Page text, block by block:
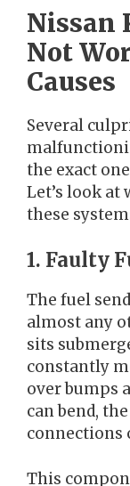
Nissan
Not
Causes
Several
the exact
Let’s look
these
1. Faulty
The fuel
almost any
sits
constantly
over bumps
can bend,
connections
This